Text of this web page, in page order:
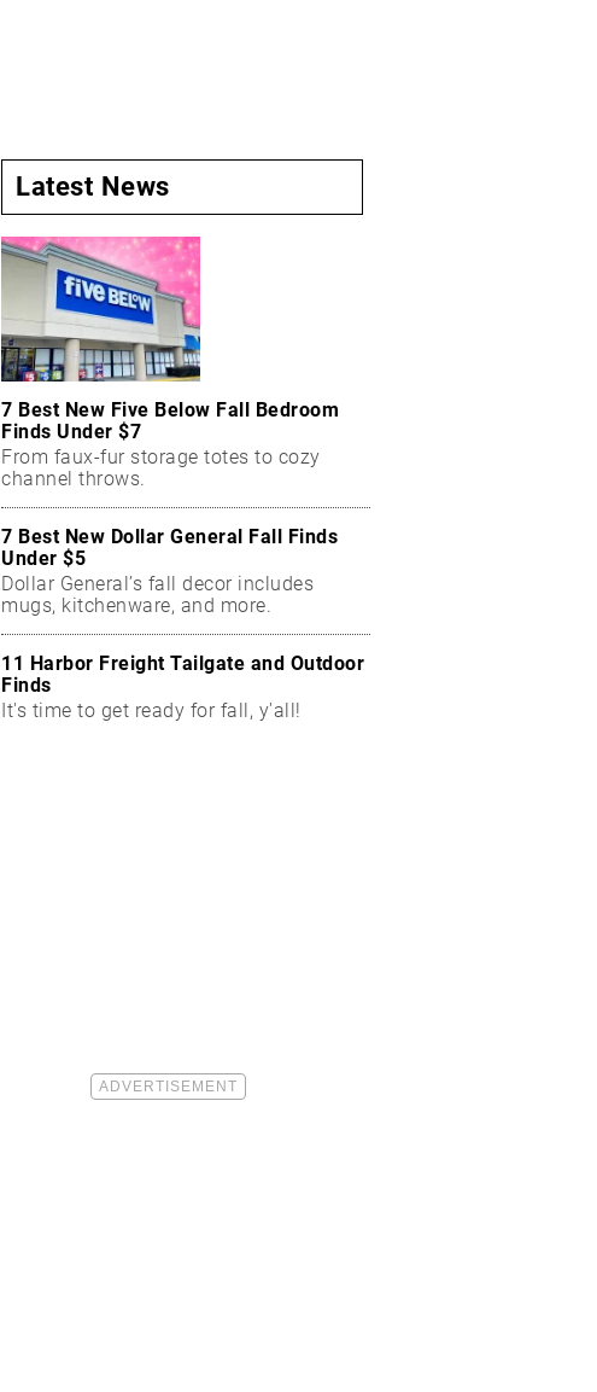
Latest News
7 Best New Five Below Fall Bedroom
Finds Under $7
From faux-fur storage totes to cozy
channel throws.
7 Best New Dollar General Fall Finds
Under $5
Dollar General’s fall decor includes
mugs, kitchenware, and more.
11 Harbor Freight Tailgate and Outdoor
Finds
It's time to get ready for fall, y'all!